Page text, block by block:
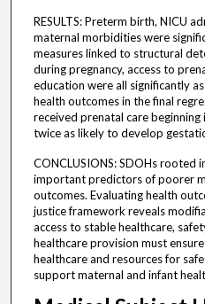
RESULTS: Preterm birth, NICU
maternal morbidities were
measures linked to structural
during pregnancy, access to
education were all significantly
health outcomes in the final
received prenatal care
twice as likely to develop
CONCLUSIONS: SDOHs rooted
important predictors of poorer
outcomes. Evaluating health
justice framework reveals
access to stable healthcare,
healthcare provision must
healthcare and resources for
support maternal and infant